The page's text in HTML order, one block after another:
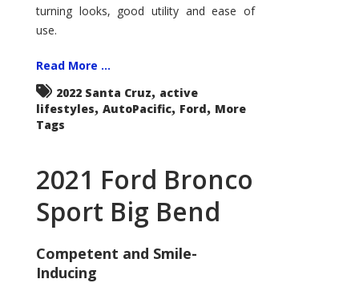
turning looks, good utility and ease of
use.
Read More ...
2022 Santa Cruz, active
lifestyles, AutoPacific, Ford, More
Tags
2021 Ford Bronco
Sport Big Bend
Competent and Smile-
Inducing